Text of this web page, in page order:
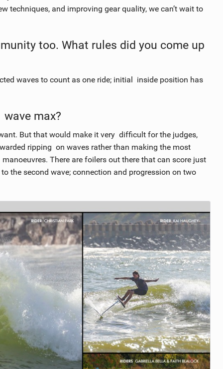
techniques, and improving gear quality, we can’t wait to
too. What rules did you come up
waves to count as one ride; initial inside position has
max?
But that would make it very difficult for the judges,
ripping on waves rather than making the most
There are foilers out there that can score just
the second wave; connection and progression on two